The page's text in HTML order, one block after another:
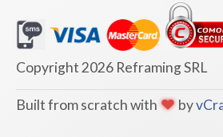
Copyright 2026 Reframing SRL
Built from scratch with by